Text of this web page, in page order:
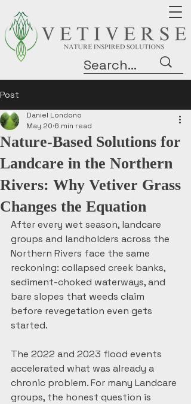
Post
Nature-Based Solutions for
Landcare in the Northern
Rivers: Why Vetiver Grass
Changes the Equation
Daniel Londono
May 20 6 min read
After every wet season, landcare
groups and landholders across the
Northern Rivers face the same
reckoning: collapsed creek banks,
sediment-choked waterways, and
bare slopes that weeds claim
before revegetation even gets
started.
The 2022 and 2023 flood events
accelerated what was already a
chronic problem. For many Landcare
groups, the honest question is